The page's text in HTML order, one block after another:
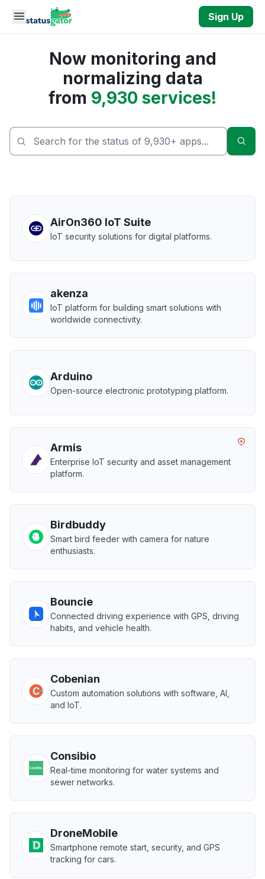
Skip to main content
Sign Up
Now monitoring and
normalizing data
from 9,930 services!
AirOn360 IoT Suite
IoT security solutions for digital platforms.
akenza
IoT platform for building smart solutions with
worldwide connectivity.
Arduino
Open-source electronic prototyping platform.
Armis
Enterprise IoT security and asset management
platform.
Birdbuddy
Smart bird feeder with camera for nature
enthusiasts.
Bouncie
Connected driving experience with GPS, driving
habits, and vehicle health.
Cobenian
Custom automation solutions with software, AI,
and IoT.
Consibio
Real-time monitoring for water systems and
sewer networks.
DroneMobile
Smartphone remote start, security, and GPS
tracking for cars.